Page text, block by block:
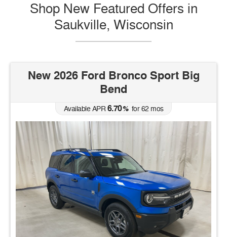
Shop New Featured Offers in
Saukville, Wisconsin
New 2026 Ford Bronco Sport Big
Bend
Available APR6.70%for62 mos